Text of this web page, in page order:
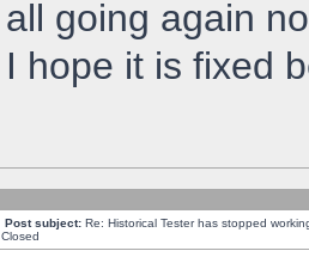
all going again
I hope it is fixed
Post subject: Re: Historical Tester has stopped
Closed